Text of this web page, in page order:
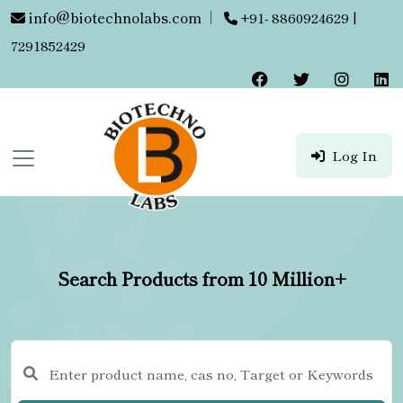
info@biotechnolabs.com |
+91- 8860924629 |
7291852429
Log In
Search Products from 10 Million+